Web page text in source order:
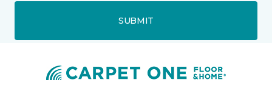
SUBMIT